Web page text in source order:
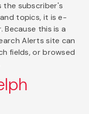
the subscriber's
topics, it is e-
this is a
Alerts site can
fields, or browsed